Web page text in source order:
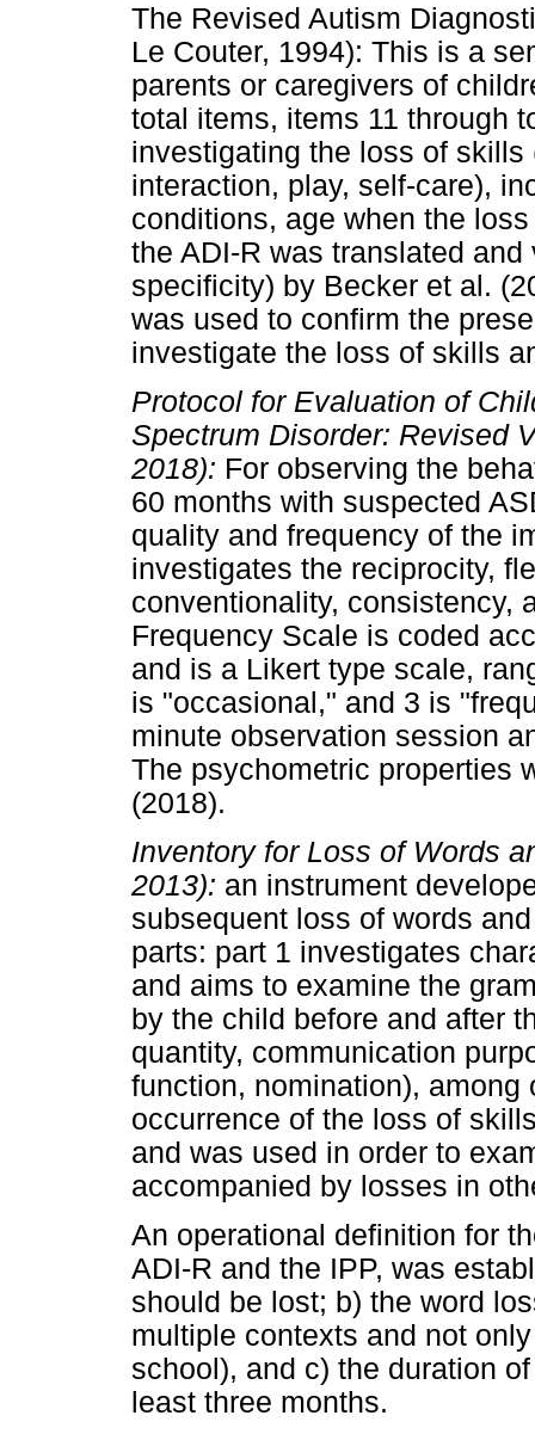
The Revised Autism
Le Couter, 1994): This is a
parents or caregivers of
total items, items 11 through
investigating the loss of
interaction, play, self-care),
conditions, age when the
the ADI-R was translated
specificity) by Becker et al.
was used to confirm the
investigate the loss of skills
Protocol for Evaluation of
Spectrum Disorder: Revised
2018): For observing the
60 months with suspected
quality and frequency of the
investigates the reciprocity,
conventionality, consistency,
Frequency Scale is coded
and is a Likert type scale,
is "occasional," and 3 is
minute observation session
The psychometric properties
(2018).
Inventory for Loss of Words
2013): an instrument
subsequent loss of words
parts: part 1 investigates
and aims to examine the
by the child before and after
quantity, communication
function, nomination),
occurrence of the loss of
and was used in order to
accompanied by losses in
An operational definition for
ADI-R and the IPP, was
should be lost; b) the word
multiple contexts and not
school), and c) the duration
least three months.